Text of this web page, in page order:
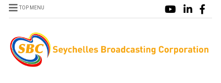
TOP MENU